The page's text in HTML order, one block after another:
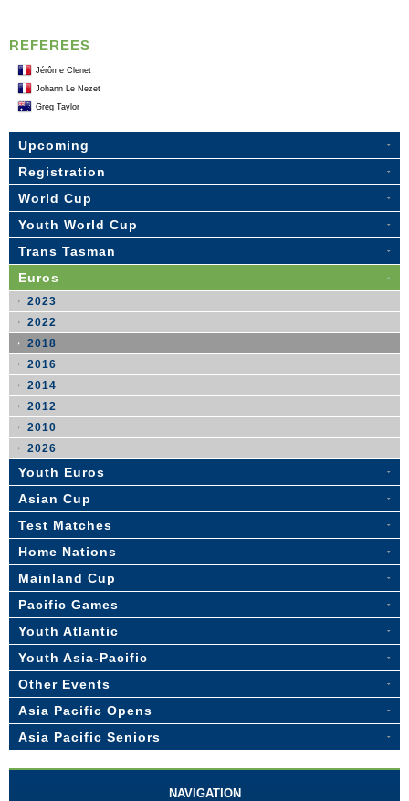
REFEREES
Jérôme Clenet
Johann Le Nezet
Greg Taylor
Upcoming
Registration
World Cup
Youth World Cup
Trans Tasman
Euros
2023
2022
2018
2016
2014
2012
2010
2026
Youth Euros
Asian Cup
Test Matches
Home Nations
Mainland Cup
Pacific Games
Youth Atlantic
Youth Asia-Pacific
Other Events
Asia Pacific Opens
Asia Pacific Seniors
NAVIGATION